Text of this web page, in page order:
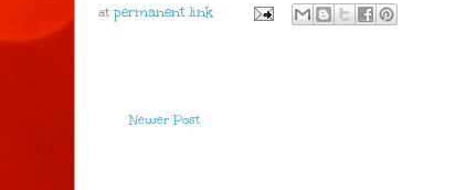
at
Newer Post